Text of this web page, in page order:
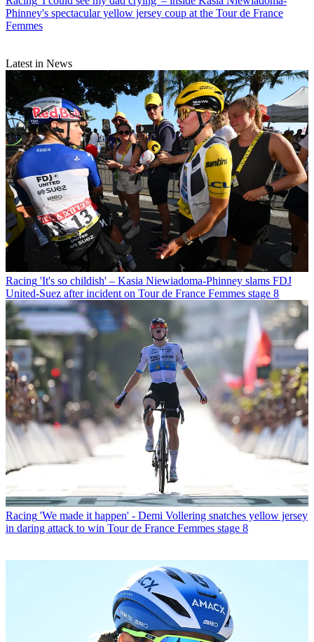
Phinney's spectacular yellow jersey coup at the Tour de France
Femmes
Latest in News
Racing 'It's so childish' – Kasia Niewiadoma-Phinney slams FDJ
United-Suez after incident on Tour de France Femmes stage 8
Racing 'We made it happen' - Demi Vollering snatches yellow jersey
in daring attack to win Tour de France Femmes stage 8